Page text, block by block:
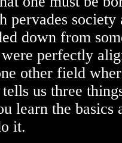
pervades
down from
perfectly
other field
us three
learn the basics
it.